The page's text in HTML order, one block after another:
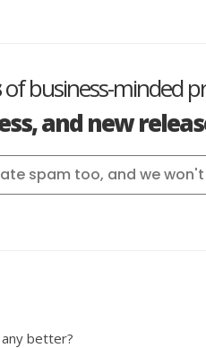
of business-minded
and new
better?